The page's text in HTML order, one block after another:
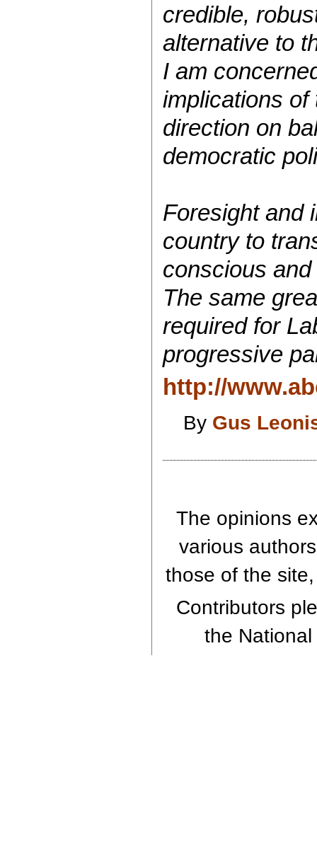
credible,
alternative to
I am
implications of
direction on
democratic
Foresight and
country to
conscious
The same
required for
progressive
http://
By Gus
The opinions
various
those of the
Contributors
the